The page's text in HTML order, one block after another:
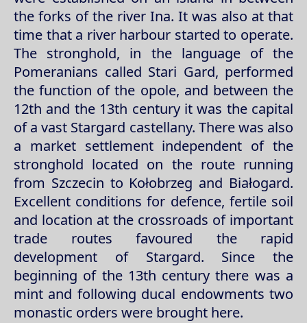
the forks of the river Ina. It was also at that
time that a river harbour started to operate.
The stronghold, in the language of the
Pomeranians called Stari Gard, performed
the function of the opole, and between the
12th and the 13th century it was the capital
of a vast Stargard castellany. There was also
a market settlement independent of the
stronghold located on the route running
from Szczecin to Kołobrzeg and Białogard.
Excellent conditions for defence, fertile soil
and location at the crossroads of important
trade routes favoured the rapid
development of Stargard. Since the
beginning of the 13th century there was a
mint and following ducal endowments two
monastic orders were brought here.